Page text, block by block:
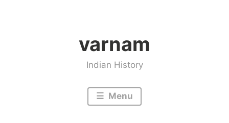
varnam
Indian History
Menu